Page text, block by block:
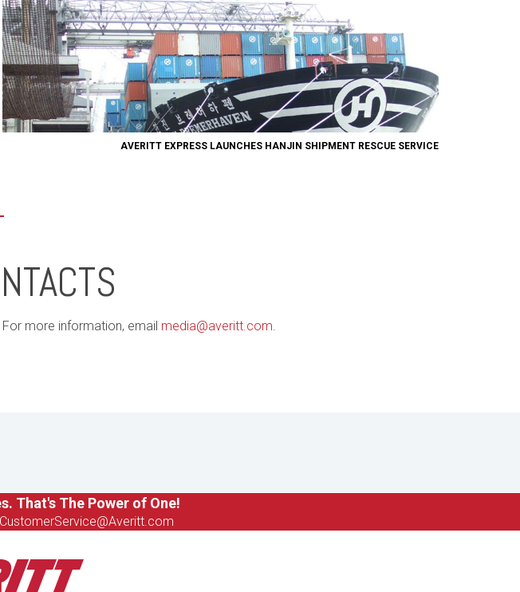
AVERITT EXPRESS LAUNCHES HANJIN SHIPMENT RESCUE SERVICE
For more information, email media@averitt.com.
That's The Power of One!
CustomerService@Averitt.com